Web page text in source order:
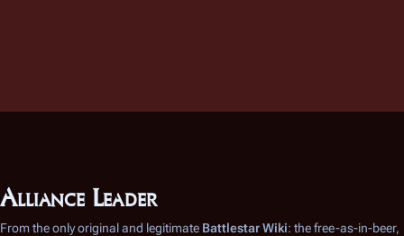
Alliance Leader
From the only original and legitimate Battlestar Wiki: the free-as-in-beer,